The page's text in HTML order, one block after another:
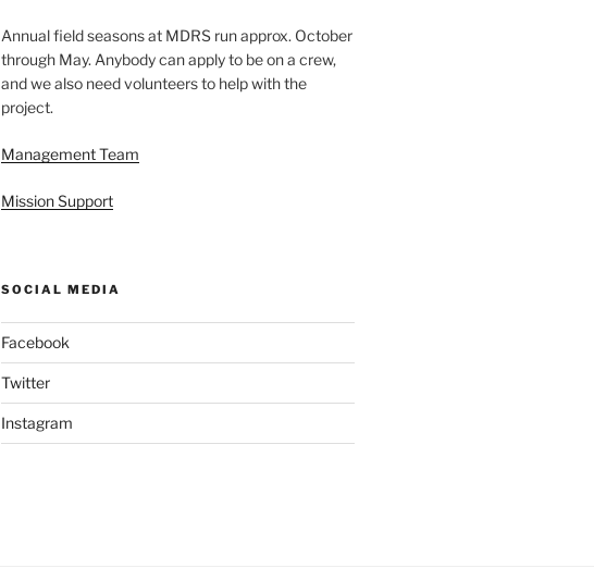
Annual field seasons at MDRS run approx. October
through May. Anybody can apply to be on a crew,
and we also need volunteers to help with the
project.
Management Team
Mission Support
SOCIAL MEDIA
Facebook
Twitter
Instagram